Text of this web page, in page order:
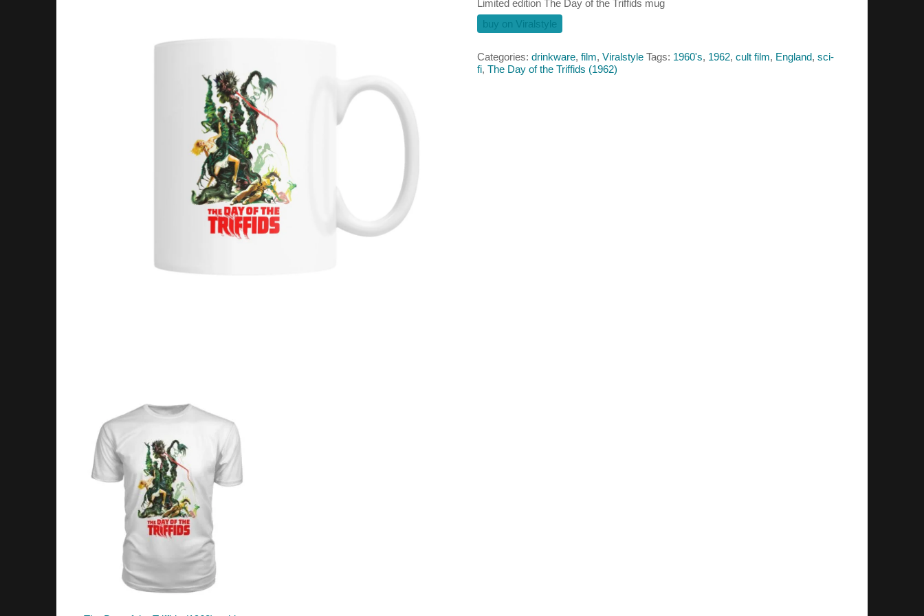
Limited edition The Day of the Triffids mug
buy on Viralstyle
Categories: drinkware, film, Viralstyle Tags: 1960's, 1962, cult film, England, sci-
fi, The Day of the Triffids (1962)